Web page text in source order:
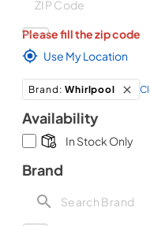
Please fill the zip code
Use My Location
Brand : Whirlpool
Availability
In Stock Only
Brand